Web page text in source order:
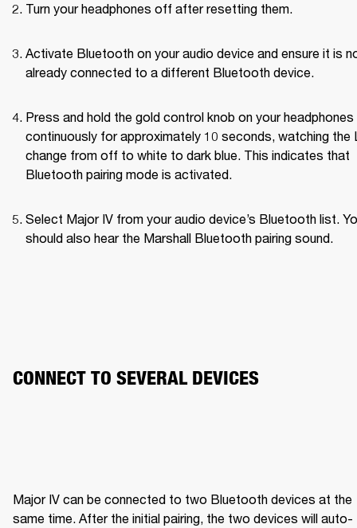
Turn your headphones off after resetting them.
Activate Bluetooth on your audio device and ensure it is
already connected to a different Bluetooth device.
Press and hold the gold control knob on your headphones
continuously for approximately 10 seconds, watching the
change from off to white to dark blue. This indicates that
Bluetooth pairing mode is activated.
Select Major IV from your audio device’s Bluetooth list.
should also hear the Marshall Bluetooth pairing sound.
CONNECT TO SEVERAL DEVICES
Major IV can be connected to two Bluetooth devices at the
same time. After the initial pairing, the two devices will auto-